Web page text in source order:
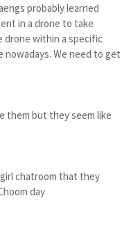
probably learned
in a drone to take
drone within a specific
nowadays. We need to get
them but they seem like
chatroom that they
day